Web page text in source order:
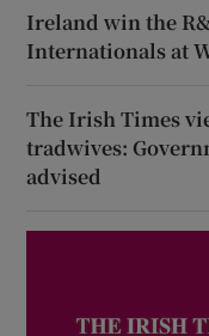
Ireland win the
Internationals at
The Irish Times
tradwives:
advised